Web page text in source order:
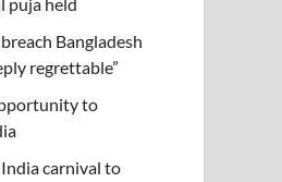
Bangladesh
regrettable”
to
carnival to